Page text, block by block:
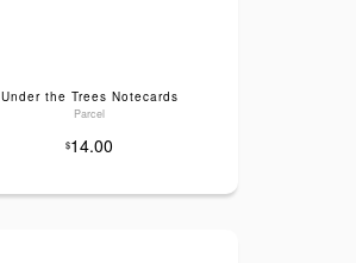
Under the Trees Notecards
Parcel
$14.00